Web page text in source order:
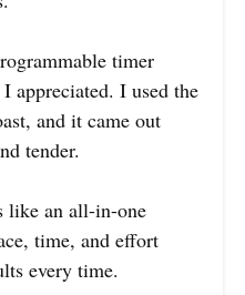
timer
appreciated. I used the
and it came out
tender.
like an all-in-one
time, and effort
every time.